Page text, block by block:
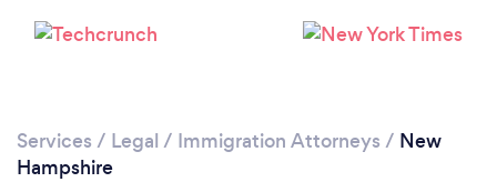
Please wait ...
Services / Legal / Immigration Attorneys / New
Hampshire